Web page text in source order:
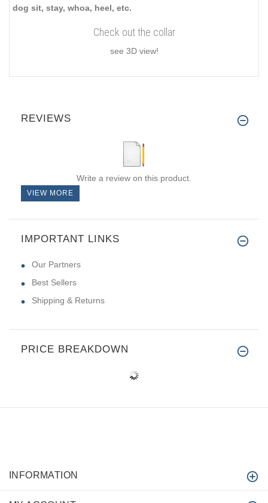
dog sit, stay, whoa, heel, etc.
Check out the collar
see 3D view!
REVIEWS
Write a review on this product.
VIEW MORE
IMPORTANT LINKS
Our Partners
Best Sellers
Shipping & Returns
PRICE BREAKDOWN
INFORMATION